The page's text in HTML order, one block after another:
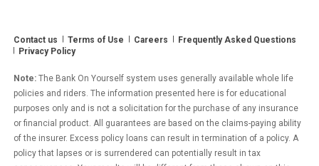
These
On
Yourself
Reviews
Say”
Contact us Terms of Use Careers
Frequently Asked Questions
Privacy Policy
Note: The Bank On Yourself system uses generally available whole life
policies and riders. The information presented here is for educational
purposes only and is not a solicitation for the purchase of any insurance
or financial product. All guarantees are based on the claims-paying ability
of the insurer. Excess policy loans can result in termination of a policy. A
policy that lapses or is surrendered can potentially result in tax